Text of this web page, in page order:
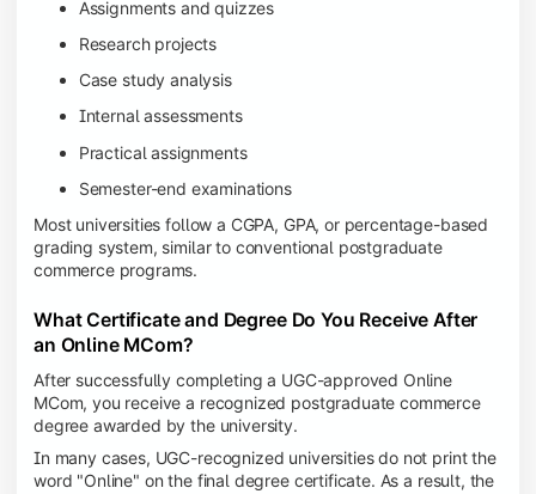
Assignments and quizzes
Research projects
Case study analysis
Internal assessments
Practical assignments
Semester-end examinations
Most universities follow a CGPA, GPA, or percentage-based
grading system, similar to conventional postgraduate
commerce programs.
What Certificate and Degree Do You Receive After
an Online MCom?
After successfully completing a UGC-approved Online
MCom, you receive a recognized postgraduate commerce
degree awarded by the university.
In many cases, UGC-recognized universities do not print the
word "Online" on the final degree certificate. As a result, the